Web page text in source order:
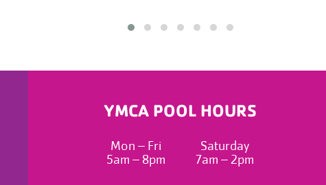
YMCA POOL HOURS
Mon – Fri
5am – 8pm
Saturday
7am – 2pm